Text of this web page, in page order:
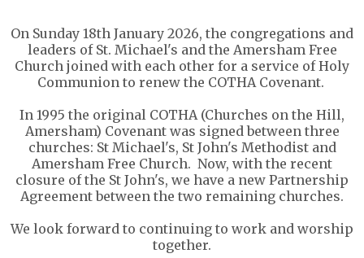
On Sunday 18th January 2026, the congregations and
leaders of St. Michael's and the Amersham Free
Church joined with each other for a service of Holy
Communion to renew the COTHA Covenant.
In 1995 the original COTHA (Churches on the Hill,
Amersham) Covenant was signed between three
churches: St Michael's, St John's Methodist and
Amersham Free Church. Now, with the recent
closure of the St John's, we have a new Partnership
Agreement between the two remaining churches.
We look forward to continuing to work and worship
together.